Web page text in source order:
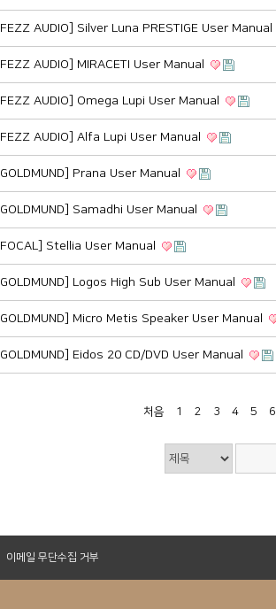
[FEZZ AUDIO] Silver Luna PRESTIGE User Manual
[FEZZ AUDIO] MIRACETI User Manual
[FEZZ AUDIO] Omega Lupi User Manual
[FEZZ AUDIO] Alfa Lupi User Manual
[GOLDMUND] Prana User Manual
[GOLDMUND] Samadhi User Manual
[FOCAL] Stellia User Manual
[GOLDMUND] Logos High Sub User Manual
[GOLDMUND] Micro Metis Speaker User Manual
[GOLDMUND] Eidos 20 CD/DVD User Manual
처음
1 2 3 4 5 6
이메일 무단수집 거부